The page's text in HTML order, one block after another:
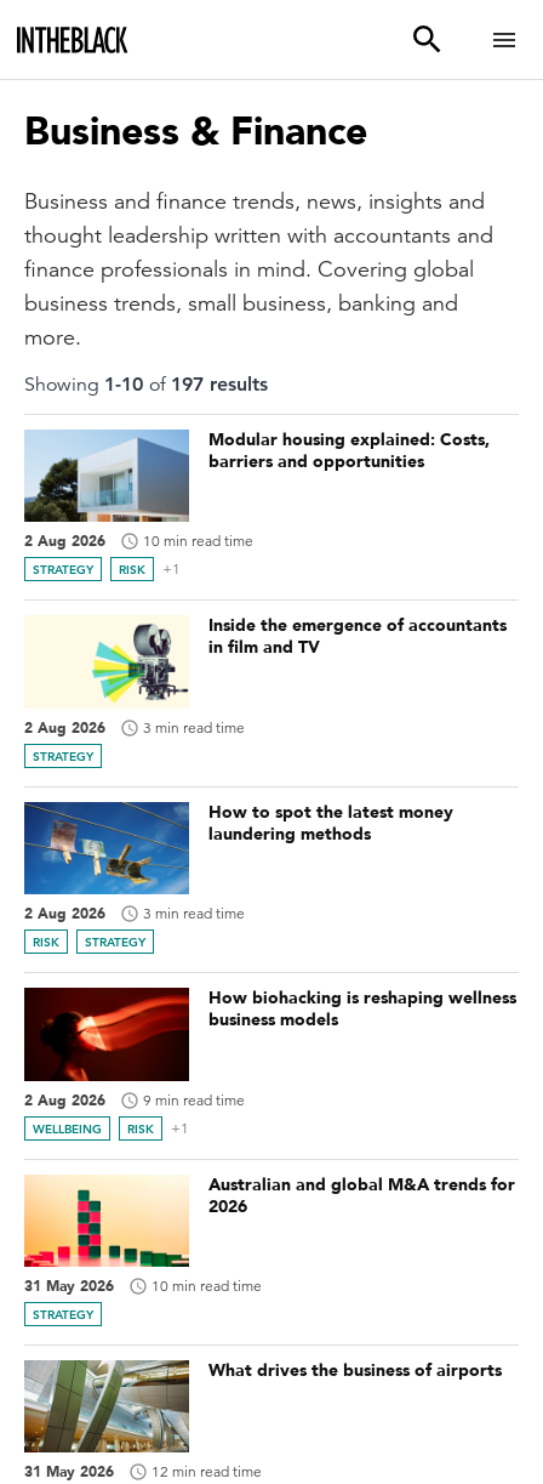
Business & Finance
Business and finance trends, news, insights and
thought leadership written with accountants and
finance professionals in mind. Covering global
business trends, small business, banking and
more.
Showing 1-10 of 197 results
Modular housing explained: Costs,
barriers and opportunities
2 Aug 2026 10 min read time
STRATEGY RISK +1
Inside the emergence of accountants
in film and TV
2 Aug 2026 3 min read time
STRATEGY
How to spot the latest money
laundering methods
2 Aug 2026 3 min read time
RISK STRATEGY
How biohacking is reshaping wellness
business models
2 Aug 2026 9 min read time
WELLBEING RISK +1
Australian and global M&A trends for
2026
31 May 2026 10 min read time
STRATEGY
What drives the business of airports
31 May 2026 12 min read time